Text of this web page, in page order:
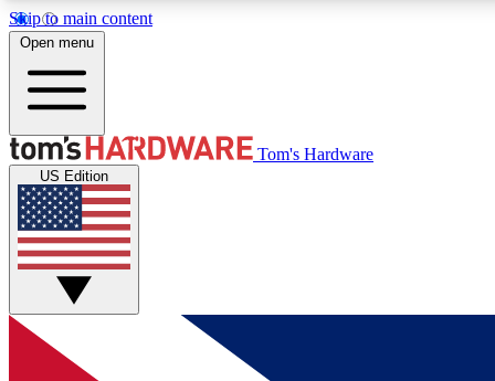
Skip to main content
MEMBER
Get started with free access to reviews, badges and
discussions.
Open menu
Tom's Hardware
US Edition